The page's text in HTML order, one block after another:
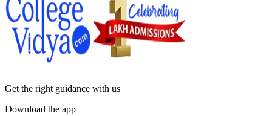
Get the right guidance with us
Download the app